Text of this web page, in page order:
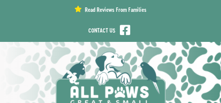
Read Reviews From Families
CONTACT US